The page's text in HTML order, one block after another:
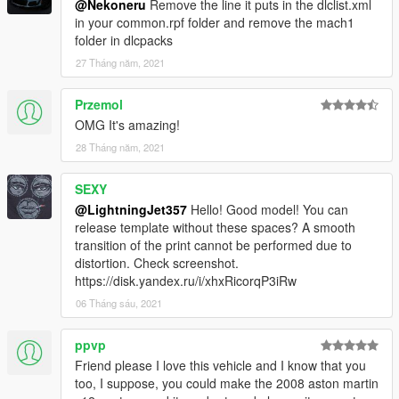
To spawn the car ingame, use a trainer to spawn by spawn
name and type "mach1"
Discordfor information on upcoming cars, or my
Patreonfor early access versions of my upcoming vehicles,
along with some exclusive models and their Z3Ds.
Textures: Forza Horizon 4, CSR2,
Model: Forza Horizon 4, CSR2
Software used: Zmodeler3, 3DS Max 2021
If you find any bugs, please let me know in the comment
section or in discord.
@Nekoneru Remove the line it puts in the dlclist.xml
in your common.rpf folder and remove the mach1
folder in dlcpacks
27 Tháng năm, 2021
Przemol
OMG It's amazing!
28 Tháng năm, 2021
SEXY
@LightningJet357 Hello! Good model! You can
release template without these spaces? A smooth
transition of the print cannot be performed due to
distortion. Check screenshot.
https://disk.yandex.ru/i/xhxRicorqP3iRw
06 Tháng sáu, 2021
ppvp
Friend please I love this vehicle and I know that you
too, I suppose, you could make the 2008 aston martin